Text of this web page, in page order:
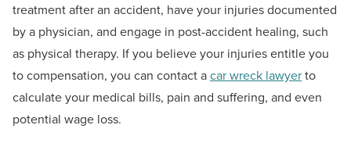
treatment after an accident, have your injuries documented
by a physician, and engage in post-accident healing, such
as physical therapy. If you believe your injuries entitle you
to compensation, you can contact acar wreck lawyerto
calculate your medical bills, pain and suffering, and even
potential wage loss.